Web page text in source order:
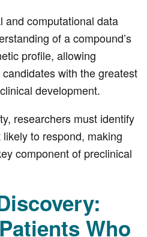
and computational data
of a compound’s
profile, allowing
with the greatest
development.
researchers must identify
to respond, making
component of preclinical
Who